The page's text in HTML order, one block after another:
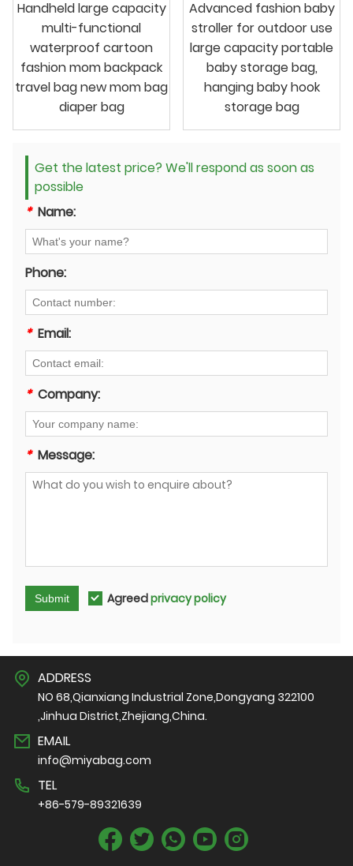
Handheld large capacity
multi-functional
waterproof cartoon
fashion mom backpack
travel bag new mom bag
diaper bag
Advanced fashion baby
stroller for outdoor use
large capacity portable
baby storage bag,
hanging baby hook
storage bag
Get the latest price? We'll respond as soon as
possible
* Name:
Phone:
* Email:
* Company:
* Message:
Submit Agreedprivacy policy
ADDRESS
NO 68,Qianxiang Industrial Zone,Dongyang 322100
,Jinhua District,Zhejiang,China.
EMAIL
info@miyabag.com
TEL
+86-579-89321639